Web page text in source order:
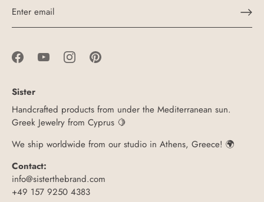
Sister
Handcrafted products from under the Mediterranean sun.
Greek Jewelry from Cyprus 🍋
We ship worldwide from our studio in Athens, Greece! 🌍
Contact:
info@sisterthebrand.com
+49 157 9250 4383